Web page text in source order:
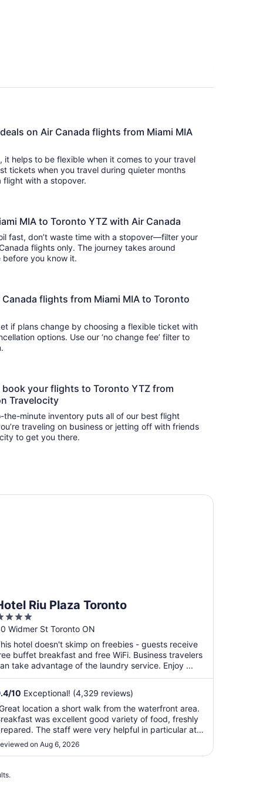
on Air Canada flights from Miami MIA
it helps to be flexible when it comes to your travel
tickets when you travel during quieter months
flight with a stopover.
MIA to Toronto YTZ with Air Canada
fast, don’t waste time with a stopover—filter your
flights only. The journey takes around
before you know it.
flights from Miami MIA to Toronto
if plans change by choosing a flexible ticket with
options. Use our ‘no change fee’ filter to
your flights to Toronto YTZ from
Travelocity
minute inventory puts all of our best flight
traveling on business or jetting off with friends
to get you there.
Riu Plaza Toronto
Widmer St Toronto ON
hotel doesn't skimp on freebies - guests receive
buffet breakfast and free WiFi. Business travelers
take advantage of the laundry service. Enjoy ...
/10 Exceptional! (4,329 reviews)
location a short walk from the waterfront area.
was excellent good variety of food, freshly
The staff were very helpful in particular at
in. The room was clean and had all the
amenities we required for our trip. The beds were
on Aug 6, 2026
Riu Plaza Toronto